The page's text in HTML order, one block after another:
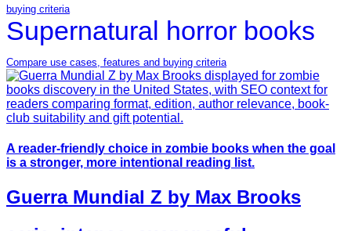
buying criteria
Supernatural horror books
Compare use cases, features and buying criteria
A reader-friendly choice in zombie books when the goal
is a stronger, more intentional reading list.
Guerra Mundial Z by Max Brooks